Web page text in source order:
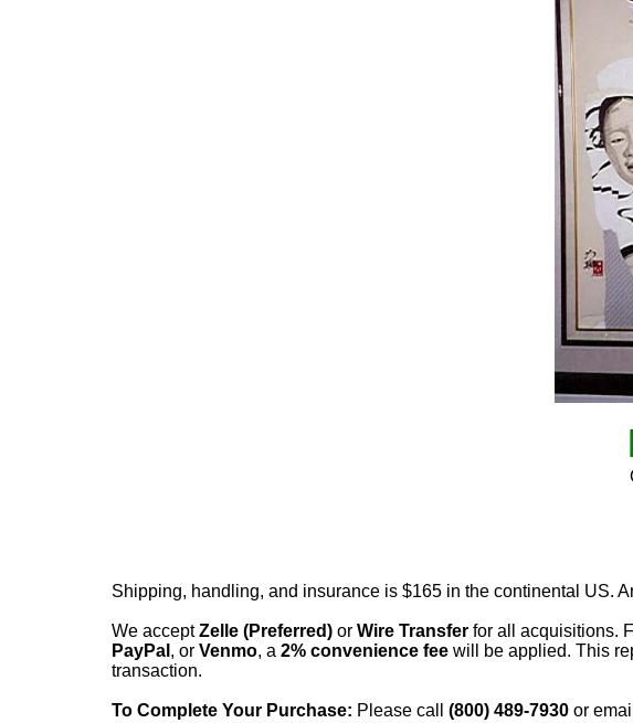
Shipping, handling, and insurance is $165 in the continental US.
We acceptZelle (Preferred) or Wire Transfer for all acquisitions.
PayPal , or Venmo, a 2% convenience fee will be applied. This
transaction.
To Complete Your Purchase: Please call (800) 489-7930 or